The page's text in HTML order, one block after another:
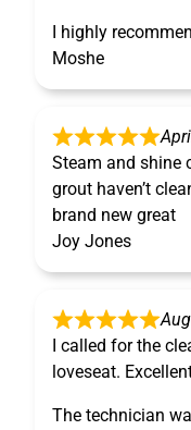
I highly
Moshe
Steam and shine
grout haven’t
brand new great
Joy Jones
I called for the
loveseat.
The technician